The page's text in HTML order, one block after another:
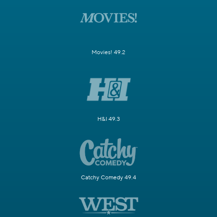
Movies! 49.2
H&I 49.3
Catchy Comedy 49.4